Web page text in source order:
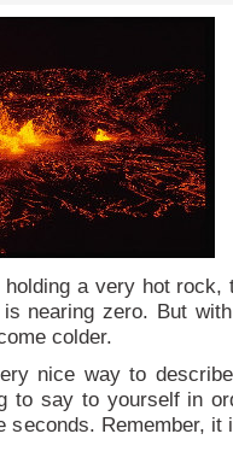
a very hot rock,
nearing zero. But
colder.
nice way to
to say to yourself in
seconds. Remember, it